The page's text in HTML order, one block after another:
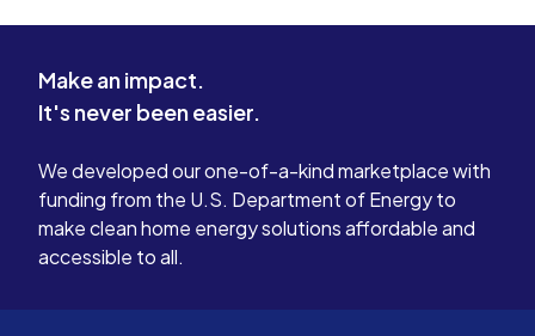
Make an impact.
It's never been easier.
We developed our one-of-a-kind marketplace with
funding from the U.S. Department of Energy to
make clean home energy solutions affordable and
accessible to all.